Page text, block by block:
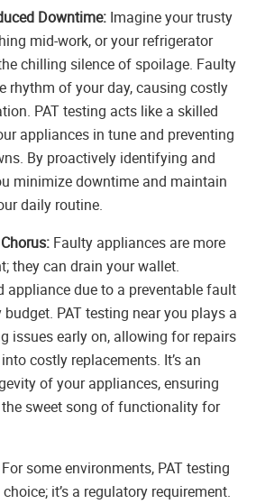
Downtime: Imagine your trusty
mid-work, or your refrigerator
chilling silence of spoilage. Faulty
rhythm of your day, causing costly
PAT testing acts like a skilled
appliances in tune and preventing
By proactively identifying and
minimize downtime and maintain
daily routine.
Faulty appliances are more
they can drain your wallet.
appliance due to a preventable fault
PAT testing near you plays a
issues early on, allowing for repairs
costly replacements. It’s an
of your appliances, ensuring
sweet song of functionality for
For some environments, PAT testing
it’s a regulatory requirement.